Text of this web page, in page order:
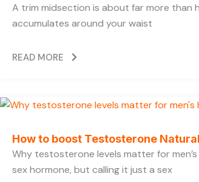
A trim midsection is about far more than
accumulates around your waist
READ MORE
How to boost Testosterone
Why testosterone levels matter for
sex hormone, but calling it just a sex